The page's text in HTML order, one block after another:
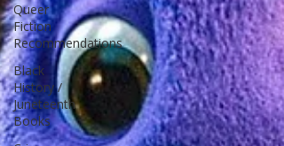
Queer
Fiction
Recommendations
Black
History /
Juneteenth
Books